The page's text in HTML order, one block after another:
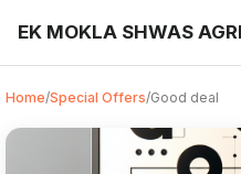
EK MOKLA SHWAS
Home/Special Offers/Good deal